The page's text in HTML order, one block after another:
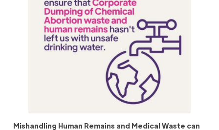
Mishandling Human Remains and Medical Waste can